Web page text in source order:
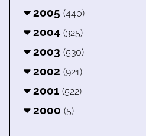
2005 (440)
2004 (325)
2003 (530)
2002 (921)
2001 (522)
2000 (5)